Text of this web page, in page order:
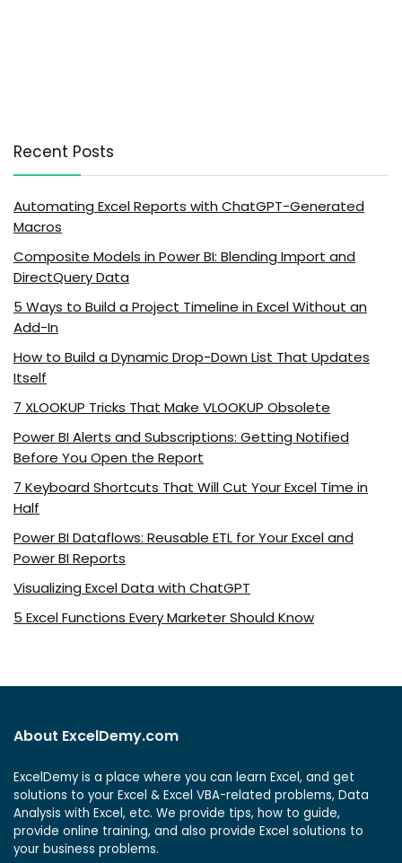
Recent Posts
Automating Excel Reports with ChatGPT-Generated
Macros
Composite Models in Power BI: Blending Import and
DirectQuery Data
5 Ways to Build a Project Timeline in Excel Without an
Add-In
How to Build a Dynamic Drop-Down List That Updates
Itself
7 XLOOKUP Tricks That Make VLOOKUP Obsolete
Power BI Alerts and Subscriptions: Getting Notified
Before You Open the Report
7 Keyboard Shortcuts That Will Cut Your Excel Time in
Half
Power BI Dataflows: Reusable ETL for Your Excel and
Power BI Reports
Visualizing Excel Data with ChatGPT
5 Excel Functions Every Marketer Should Know
About ExcelDemy.com
ExcelDemy is a place where you can learn Excel, and get
solutions to your Excel & Excel VBA-related problems, Data
Analysis with Excel, etc. We provide tips, how to guide,
provide online training, and also provide Excel solutions to
your business problems.